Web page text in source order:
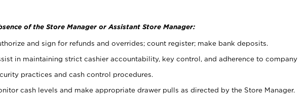
of the Store Manager or Assistant Store Manager:
and sign for refunds and overrides; count register; make bank deposits.
in maintaining strict cashier accountability, key control, and adherence to company
practices and cash control procedures.
cash levels and make appropriate drawer pulls as directed by the Store Manager.